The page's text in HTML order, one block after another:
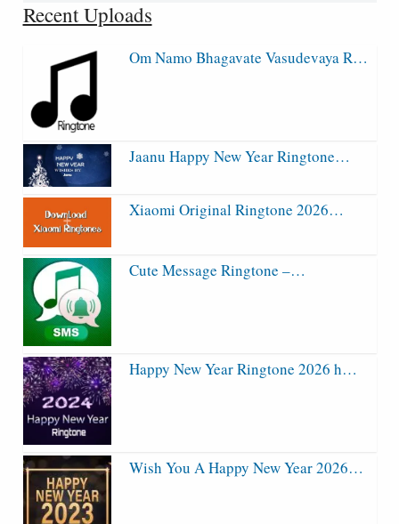
Recent Uploads
Om Namo Bhagavate Vasudevaya R…
Jaanu Happy New Year Ringtone…
Xiaomi Original Ringtone 2026…
Cute Message Ringtone –…
Happy New Year Ringtone 2026 h…
Wish You A Happy New Year 2026…